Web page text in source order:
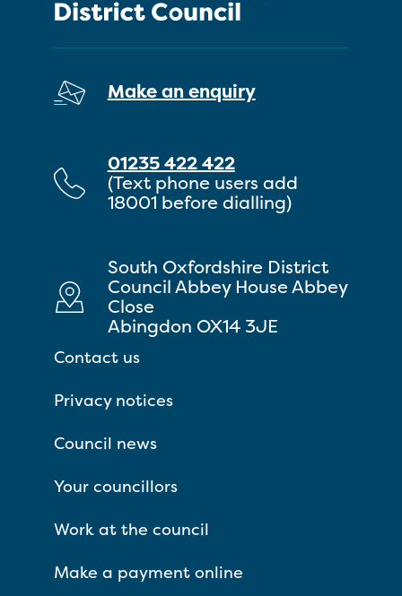
Make an enquiry
01235 422 422
(Text phone users add
18001 before dialling)
South Oxfordshire District
Council Abbey House Abbey
Close
Abingdon OX14 3JE
Contact us
Privacy notices
Council news
Your councillors
Work at the council
Make a payment online